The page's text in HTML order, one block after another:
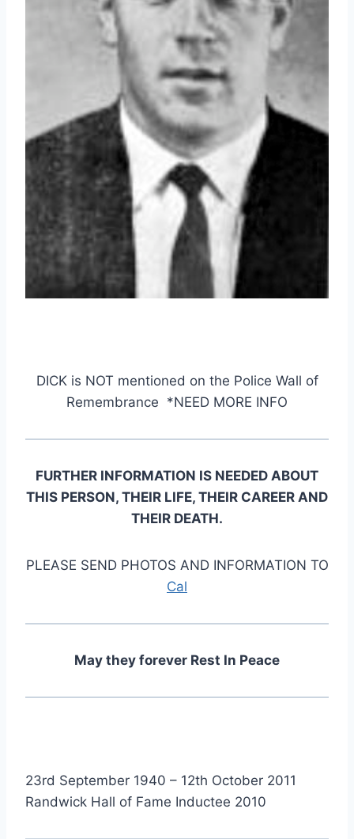
DICKis NOT mentioned on the Police Wall of
Remembrance *NEED MORE INFO
FURTHER INFORMATION IS NEEDED ABOUT
THIS PERSON, THEIR LIFE, THEIR CAREER AND
THEIR DEATH.
PLEASE SEND PHOTOS AND INFORMATION TO
Cal
May they forever Rest In Peace
23rd September 1940 – 12th October 2011
Randwick Hall of Fame Inductee 2010